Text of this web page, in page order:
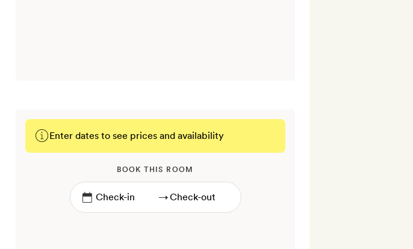
Enter dates to see prices and availability
BOOK THIS ROOM
→